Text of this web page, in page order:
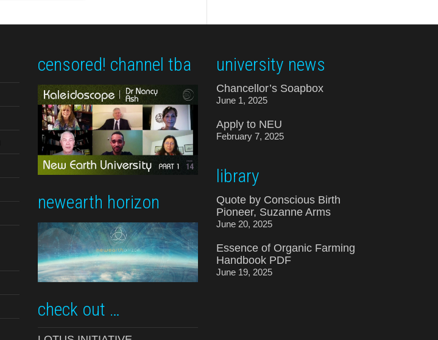
censored! channel tba
newearth horizon
check out …
university news
Chancellor’s Soapbox
June 1, 2025
Apply to NEU
February 7, 2025
library
Quote by Conscious Birth
Pioneer, Suzanne Arms
June 20, 2025
Essence of Organic Farming
Handbook PDF
June 19, 2025